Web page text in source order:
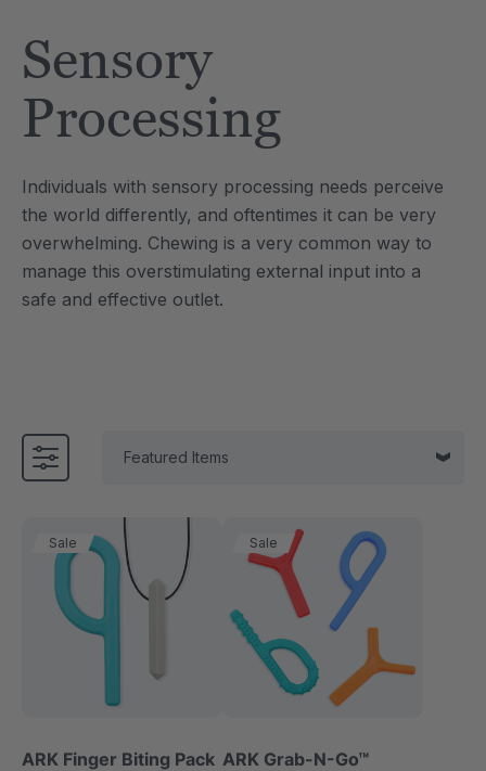
Sensory
Processing
Individuals with sensory processing needs perceive
the world differently, and oftentimes it can be very
overwhelming. Chewing is a very common way to
manage this overstimulating external input into a
safe and effective outlet.
each
Saber® Sensory
each
ARK Brick Bracelet™
C$18.91
each
Details
Sale
ARK Finger Biting Pack
Sale
ARK Grab-N-Go™